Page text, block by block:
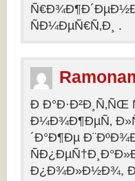
ÑÐ¼ÐµÑ€Ñ‚Ð¸ .
Ð Ð°Ð·Ð²Ð¸Ñ‚ÑŒ
Ð¼Ð¾Ð¶ÐµÑ‚
´Ð°Ð¶Ðµ
Ð¿Ð¾Ð»Ð½Ð¾,